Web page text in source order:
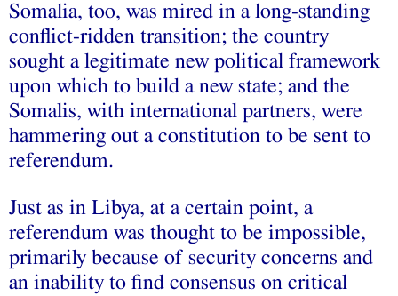
Somalia, too, was mired in a long-standing
conflict-ridden transition; the country
sought a legitimate new political framework
upon which to build a new state; and the
Somalis, with international partners, were
hammering out a constitution to be sent to
referendum.
Just as in Libya, at a certain point, a
referendum was thought to be impossible,
primarily because of security concerns and
an inability to find consensus on critical